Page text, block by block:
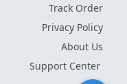
Track Order
Privacy Policy
About Us
Support Center